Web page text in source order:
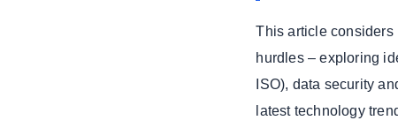
This article considers
hurdles – exploring
ISO), data security
latest technology